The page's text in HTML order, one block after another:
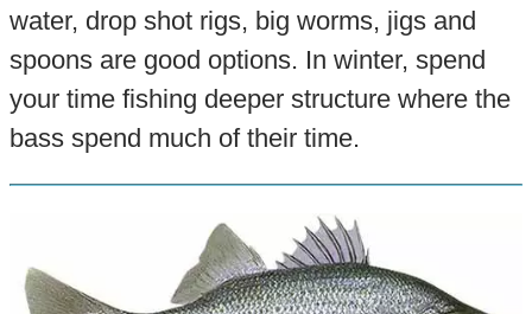
water, drop shot rigs, big worms, jigs and
spoons are good options. In winter, spend
your time fishing deeper structure where the
bass spend much of their time.